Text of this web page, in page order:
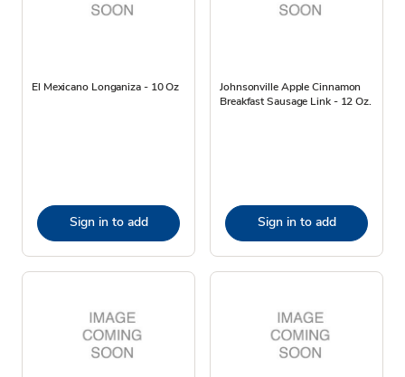
El Mexicano Longaniza - 10 Oz
Sign in to add
Johnsonville Apple Cinnamon
Breakfast Sausage Link - 12 Oz.
Sign in to add